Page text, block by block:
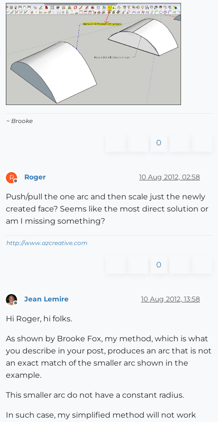
~ Brooke
0
R Roger 10 Aug 2012, 02:58
Push/pull the one arc and then scale just the newly
created face? Seems like the most direct solution or
am I missing something?
http://www.azcreative.com
0
Jean Lemire 10 Aug 2012, 13:58
Hi Roger, hi folks.
As shown by Brooke Fox, my method, which is what
you describe in your post, produces an arc that is not
an exact match of the smaller arc shown in the
example.
This smaller arc do not have a constant radius.
In such case, my simplified method will not work